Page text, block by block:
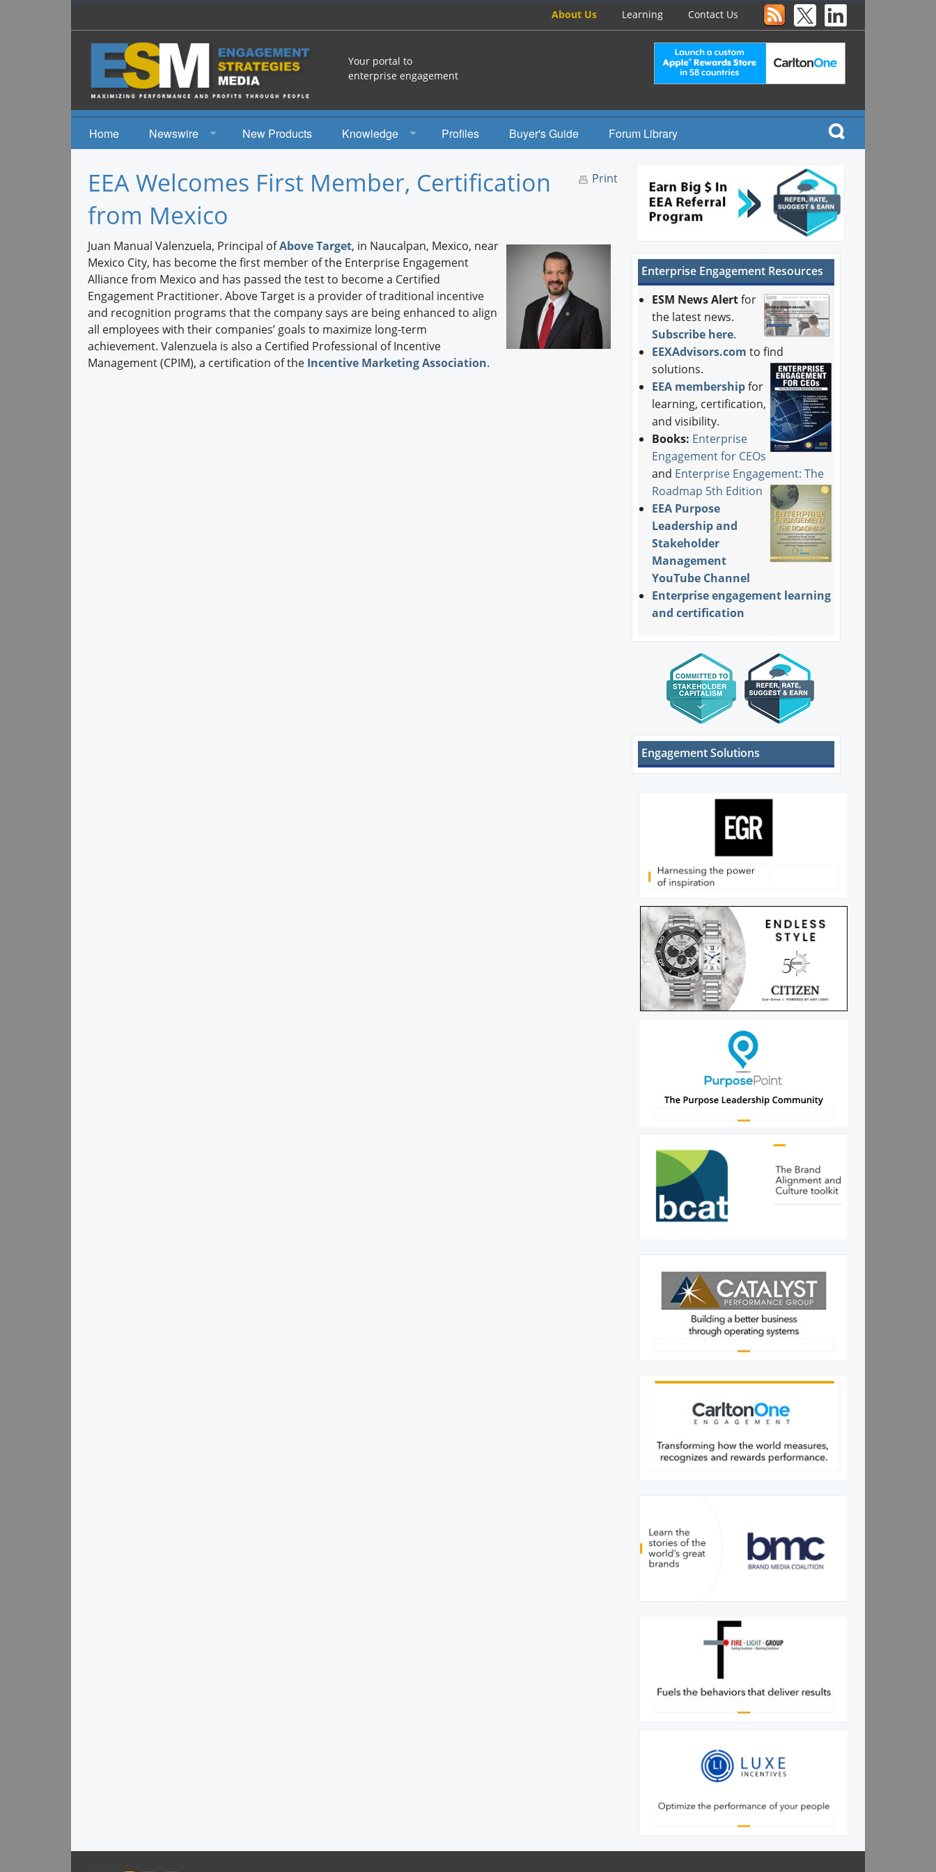
About Us Learning Contact Us
Your portal to
enterprise engagement
Home
Newswire
Events
New Products
Knowledge
Studies
Books
EEA Books
Engagement U. Courses
Profiles Buyer's Guide Forum Library
Print
EEA Welcomes First Member, Certification
from Mexico
Juan Manual Valenzuela, Principal ofAbove Target, in Naucalpan, Mexico, near
Mexico City, has become the first member of the Enterprise Engagement
Alliance from Mexico and has passed the test to become a Certified
Engagement Practitioner. Above Target is a provider of traditional incentive
and recognition programs that the company says are being enhanced to align
all employees with their companies’ goals to maximize long-term
achievement. Valenzuela is also a Certified Professional of Incentive
Management (CPIM), a certification of the Incentive Marketing Association.
Enterprise Engagement Resources
ESM News Alertfor
the latest news.
Subscribe here.
EEXAdvisors.com to find
solutions.
EEA membership for
learning, certification,
and visibility.
Books: Enterprise
Engagement for CEOs
and Enterprise Engagement: The
Roadmap 5th Edition
EEA Purpose
Leadership and
Stakeholder
Management
YouTube Channel
Enterprise engagement learning
and certification
Engagement Solutions